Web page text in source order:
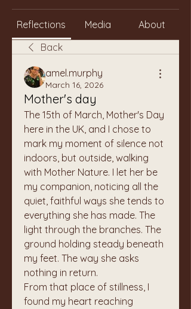
Reflections Media
About
Back
amel.murphy
March 16, 2026
Mother's day
The 15th of March, Mother's Day
here in the UK, and I chose to
mark my moment of silence not
indoors, but outside, walking
with Mother Nature. I let her be
my companion, noticing all the
quiet, faithful ways she tends to
everything she has made. The
light through the branches. The
ground holding steady beneath
my feet. The way she asks
nothing in return.
From that place of stillness, I
found my heart reaching